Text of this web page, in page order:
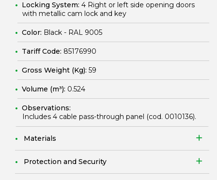
Locking System: 4 Right or left side opening doors
with metallic cam lock and key
Color: Black - RAL 9005
Tariff Code: 85176990
Gross Weight (Kg): 59
Volume (m³): 0.524
Observations:
Includes 4 cable pass-through panel (cod. 0010136).
Materials
Protection and Security